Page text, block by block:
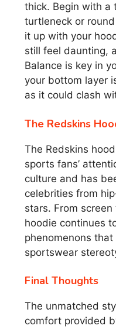
thick. Begin with a
turtleneck or
it up with your
still feel daunting,
Balance is key in
your bottom layer
as it could clash
The Redskins
The Redskins
sports fans’
culture and has
celebrities from
stars. From
hoodie continues
phenomenons
sportswear
Final Thoughts
The unmatched
comfort provided